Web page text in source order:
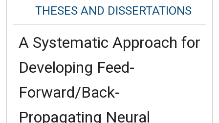
THESES AND DISSERTATIONS
A Systematic Approach for
Developing Feed-
Forward/Back-
Propagating Neural